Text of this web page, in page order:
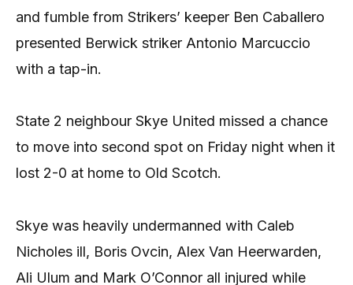
and fumble from Strikers’ keeper Ben Caballero
presented Berwick striker Antonio Marcuccio
with a tap-in.
State 2 neighbour Skye United missed a chance
to move into second spot on Friday night when it
lost 2-0 at home to Old Scotch.
Skye was heavily undermanned with Caleb
Nicholes ill, Boris Ovcin, Alex Van Heerwarden,
Ali Ulum and Mark O’Connor all injured while